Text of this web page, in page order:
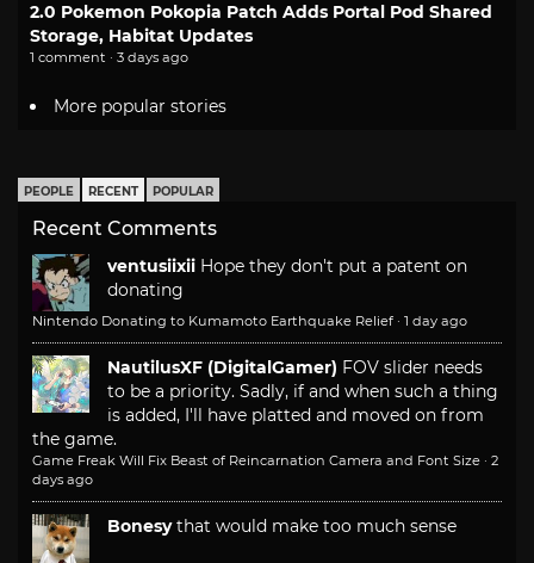
2.0 Pokemon Pokopia Patch Adds Portal Pod Shared
Storage, Habitat Updates
1 comment · 3 days ago
More popular stories
PEOPLE RECENT POPULAR
Recent Comments
ventusiixii Hope they don't put a patent on
donating
Nintendo Donating to Kumamoto Earthquake Relief · 1 day ago
NautilusXF (DigitalGamer) FOV slider needs
to be a priority. Sadly, if and when such a thing
is added, I'll have platted and moved on from
the game.
Game Freak Will Fix Beast of Reincarnation Camera and Font Size · 2
days ago
Bonesy that would make too much sense